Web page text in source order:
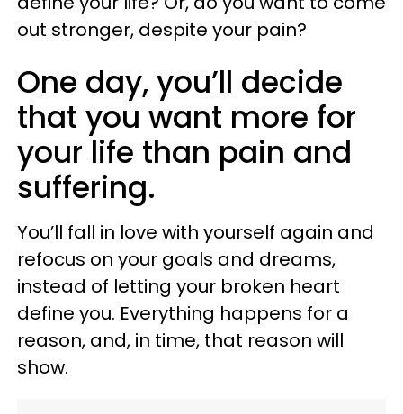
out stronger, despite your pain?
One day, you’ll decide
that you want more for
your life than pain and
suffering.
You’ll fall in love with yourself again and
refocus on your goals and dreams,
instead of letting your broken heart
define you. Everything happens for a
reason, and, in time, that reason will
show.